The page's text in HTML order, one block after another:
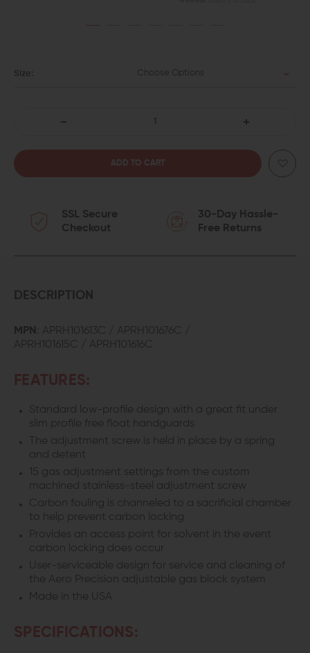
Size: Choose Options
AERO
GAS
QUANTITY
AERO
SSL Secure
Checkout
30-Day Hassle-
Free Returns
DESCRIPTION
MPN
: APRH101613C / APRH101676C /
APRH101615C / APRH101616C
FEATURES:
Standard low-profile design with a great fit under
slim profile free float handguards
The adjustment screw is held in place by a spring
and detent
15 gas adjustment settings from the custom
machined stainless-steel adjustment screw
Carbon fouling is channeled to a sacrificial chamber
to help prevent carbon locking
Provides an access point for solvent in the event
carbon locking does occur
User-serviceable design for service and cleaning of
the Aero Precision adjustable gas block system
Made in the USA
SPECIFICATIONS: